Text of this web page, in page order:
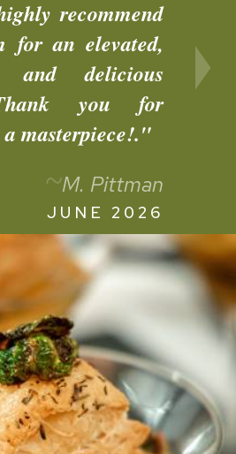
recommend
for an elevated,
and delicious
you for
masterpiece!."
~M. Pittman
JUNE 2026